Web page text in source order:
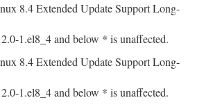
8.4 Extended Update Support Long-
1.el8_4 and below * is unaffected.
8.4 Extended Update Support Long-
1.el8_4 and below * is unaffected.